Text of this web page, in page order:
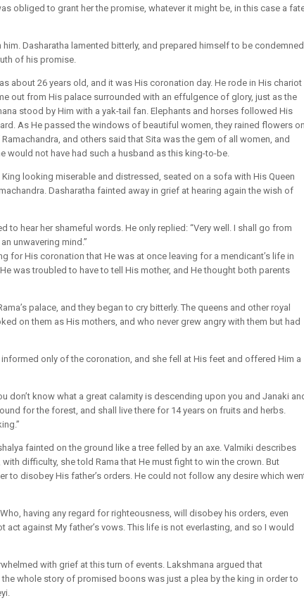
obliged to grant her the promise, whatever it might be, in this case a
Dasharatha lamented bitterly, and prepared himself to be condemned
of his promise.
about 26 years old, and it was His coronation day. He rode in His chariot
out from His palace surrounded with an effulgence of glory, just as the
stood by Him with a yak-tail fan. Elephants and horses followed His
As He passed the windows of beautiful women, they rained flowers on
and others said that Sita was the gem of all women, and
would not have had such a husband as this king-to-be.
looking miserable and distressed, seated on a sofa with His Queen
Dasharatha fainted away in grief at hearing again the wish of
to hear her shameful words. He only replied: “Very well. I shall go from
unwavering mind.”
for His coronation that He was at once leaving for a mendicant’s life in
was troubled to have to tell His mother, and He thought both parents
palace, and they began to cry bitterly. The queens and other royal
on them as His mothers, and who never grew angry with them but had
only of the coronation, and she fell at His feet and offered Him a
don’t know what a great calamity is descending upon you and Janaki
for the forest, and shall live there for 14 years on fruits and herbs.
fainted on the ground like a tree felled by an axe. Valmiki describes
with difficulty, she told Rama that He must fight to win the crown. But
to disobey His father’s orders. He could not follow any desire which
having any regard for righteousness, will disobey his orders, even
act against My father’s vows. This life is not everlasting, and so I would
with grief at this turn of events. Lakshmana argued that
whole story of promised boons was just a plea by the king in order to